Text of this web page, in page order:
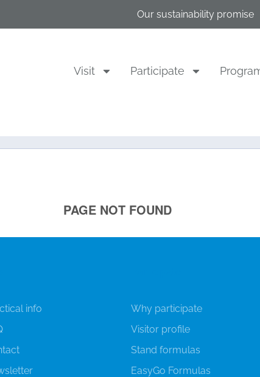
Our sustainability promise
Visit Participate
info
Why participate
Visitor profile
Stand formulas
EasyGo Formulas